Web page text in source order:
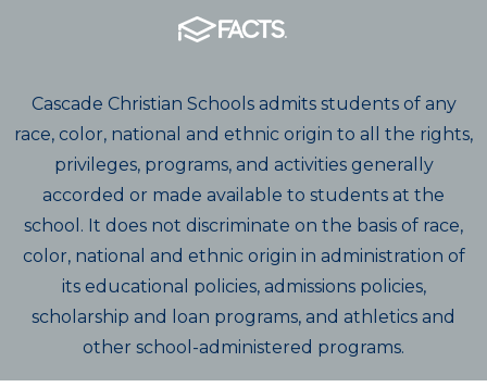
Cascade Christian Schools admits students of any
race, color, national and ethnic origin to all the rights,
privileges, programs, and activities generally
accorded or made available to students at the
school. It does not discriminate on the basis of race,
color, national and ethnic origin in administration of
its educational policies, admissions policies,
scholarship and loan programs, and athletics and
other school-administered programs.